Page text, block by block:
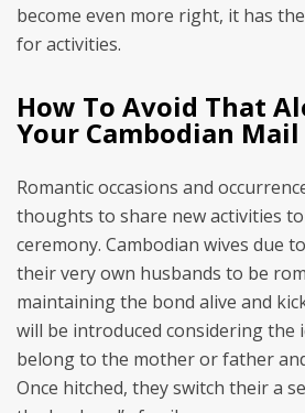
become even more right, it has
for activities.
How To Avoid That
Your Cambodian
Romantic occasions and
thoughts to share new activities
ceremony. Cambodian wives due
their very own husbands to be
maintaining the bond alive and
will be introduced considering the
belong to the mother or father
Once hitched, they switch their a